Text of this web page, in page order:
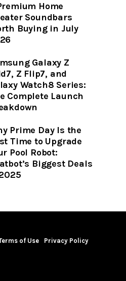
Home
Soundbars
Buying in July
Galaxy Z
Z Flip7, and
Watch8 Series:
Complete Launch
Prime Day Is the
Time to Upgrade
Pool Robot:
Biggest Deals
of Use Privacy Policy